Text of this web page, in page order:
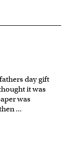
Please click
in our
back
shipping
is a flat rate
will apply to
well.
day gift
it was
was
...